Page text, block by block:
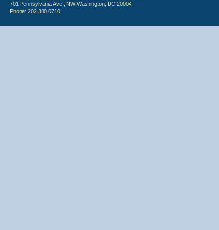
701 Pennsylvania Ave., NW Washington, DC 20004
Phone: 202.380.0710